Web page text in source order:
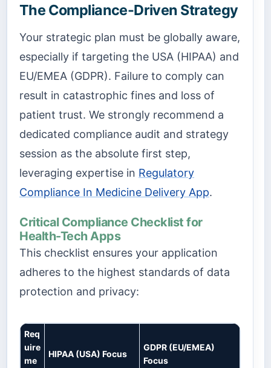
The Compliance-Driven Strategy
Your strategic plan must be globally aware,
especially if targeting the USA (HIPAA) and
EU/EMEA (GDPR). Failure to comply can
result in catastrophic fines and loss of
patient trust. We strongly recommend a
dedicated compliance audit and strategy
session as the absolute first step,
leveraging expertise in Regulatory
Compliance In Medicine Delivery App.
Critical Compliance Checklist for
Health-Tech Apps
This checklist ensures your application
adheres to the highest standards of data
protection and privacy:
Req
uire
me
HIPAA (USA) Focus
GDPR (EU/EMEA)
Focus